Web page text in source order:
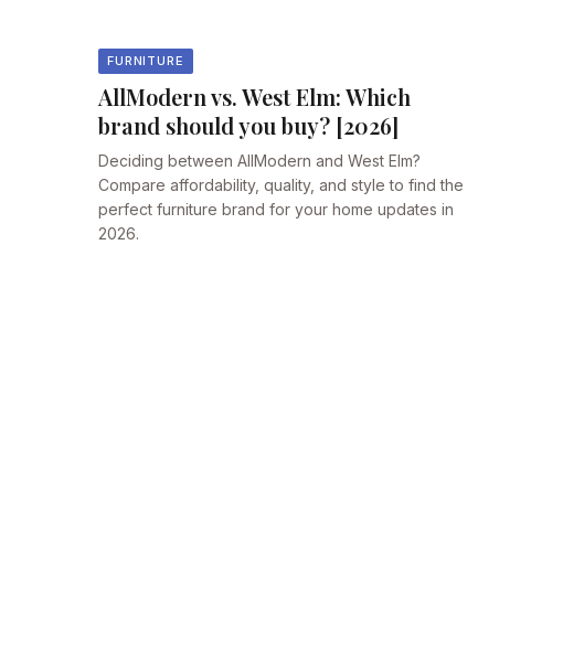
FURNITURE
AllModern vs. West Elm: Which
brand should you buy? [2026]
Deciding between AllModern and West Elm?
Compare affordability, quality, and style to find the
perfect furniture brand for your home updates in
2026.